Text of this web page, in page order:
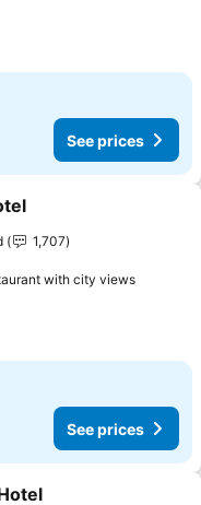
See prices
1,707
with city views
See prices